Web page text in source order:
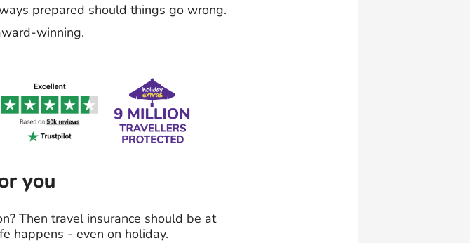
prepared should things go wrong.
winning.
you
Then travel insurance should be at
happens - even on holiday.